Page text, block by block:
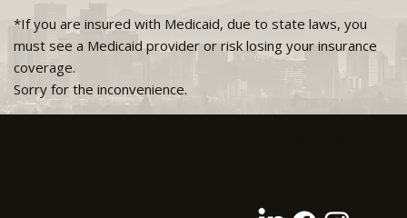
*If you are insured with Medicaid, due to state laws, you
must see a Medicaid provider or risk losing your insurance
coverage.
Sorry for the inconvenience.